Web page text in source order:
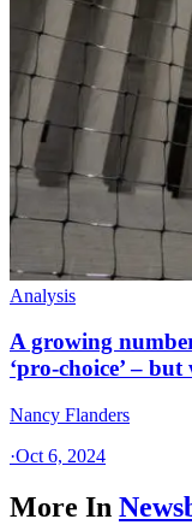
Analysis
A growing
‘pro-choice’ –
Nancy Flanders
·Oct 6, 2024
More In